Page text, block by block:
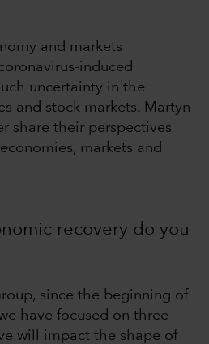
and markets
induced
uncertainty in the
and stock markets. Martyn
share their perspectives
markets and
recovery do you
since the beginning of
have focused on three
will impact the shape of